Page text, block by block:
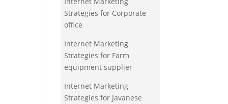
Strategies for Corporate
office
Internet Marketing
Strategies for Farm
equipment supplier
Internet Marketing
Strategies for Javanese